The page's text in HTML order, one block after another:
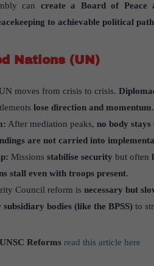
can create a Board of Peace
to achievable political
Nations (UN)
moves from crisis to crisis.
lose direction and momentum.
After mediation peaks, no body stays
are not carried into
Missions stabilise security but often
stall even with troops present.
Council reform is necessary but
subsidiary bodies (like the BPSS)to
UNSC Reforms read this article here